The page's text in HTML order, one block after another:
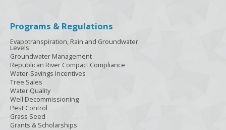
Programs & Regulations
Evapotranspiration, Rain and Groundwater
Levels
Groundwater Management
Republican River Compact Compliance
Water-Savings Incentives
Tree Sales
Water Quality
Well Decommissioning
Pest Control
Grass Seed
Grants & Scholarships